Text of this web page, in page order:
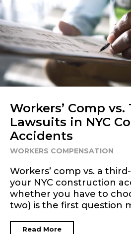
Workers’ Comp
Lawsuits in NYC
Accidents
WORKERS COMPENSATION
Workers’ comp vs. a
your NYC construction
whether you have to
two) is the first question
Read More